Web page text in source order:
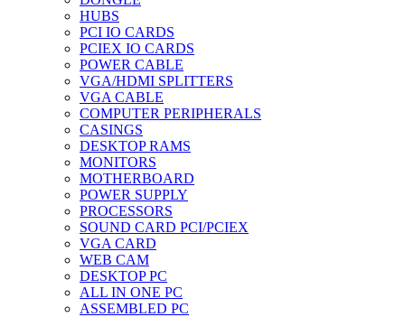
HUBS
PCI IO CARDS
PCIEX IO CARDS
POWER CABLE
VGA/HDMI SPLITTERS
VGA CABLE
COMPUTER PERIPHERALS
CASINGS
DESKTOP RAMS
MONITORS
MOTHERBOARD
POWER SUPPLY
PROCESSORS
SOUND CARD PCI/PCIEX
VGA CARD
WEB CAM
DESKTOP PC
ALL IN ONE PC
ASSEMBLED PC